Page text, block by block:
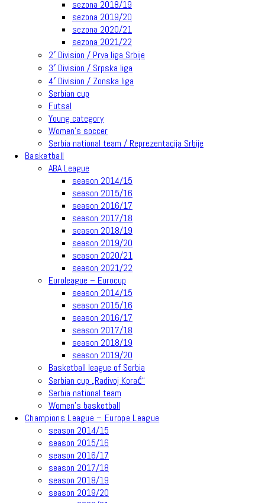
sezona 2018/19
sezona 2019/20
sezona 2020/21
sezona 2021/22
2′ Division / Prva liga Srbije
3′ Division / Srpska liga
4′ Division / Zonska liga
Serbian cup
Futsal
Young category
Women’s soccer
Serbia national team / Reprezentacija Srbije
Basketball
ABA League
season 2014/15
season 2015/16
season 2016/17
season 2017/18
season 2018/19
season 2019/20
season 2020/21
season 2021/22
Euroleague – Eurocup
season 2014/15
season 2015/16
season 2016/17
season 2017/18
season 2018/19
season 2019/20
Basketball league of Serbia
Serbian cup „Radivoj Korać“
Serbia national team
Women’s basketball
Champions League – Europe League
season 2014/15
season 2015/16
season 2016/17
season 2017/18
season 2018/19
season 2019/20